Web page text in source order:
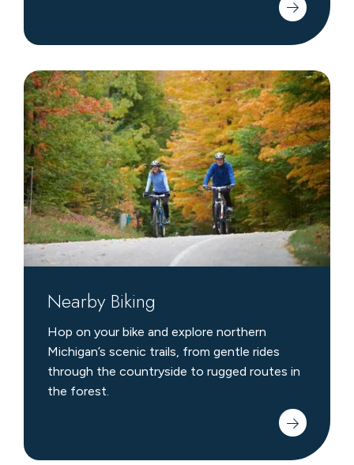
Nearby Biking
Hop on your bike and explore northern
Michigan’s scenic trails, from gentle rides
through the countryside to rugged routes in
the forest.
Nearby
Biking